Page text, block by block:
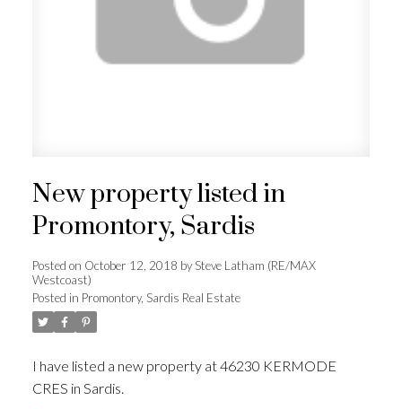
New property listed in
Promontory, Sardis
Posted on October 12, 2018 bySteve Latham (RE/MAX
Westcoast)
Posted in Promontory, Sardis Real Estate
I have listed a new property at 46230 KERMODE
CRES in Sardis.